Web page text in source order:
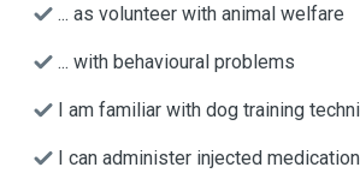
... as volunteer with animal welfare
... with behavioural problems
I am familiar with dog training
I can administer injected